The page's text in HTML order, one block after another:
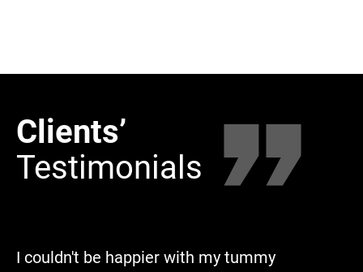
Clients’
Testimonials
I couldn't be happier with my tummy